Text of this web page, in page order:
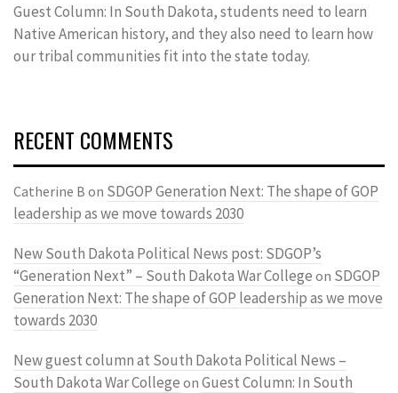
Guest Column: In South Dakota, students need to learn
Native American history, and they also need to learn how
our tribal communities fit into the state today.
RECENT COMMENTS
Catherine B on SDGOP Generation Next: The shape of GOP
leadership as we move towards 2030
New South Dakota Political News post: SDGOP’s
“Generation Next” – South Dakota War College on SDGOP
Generation Next: The shape of GOP leadership as we move
towards 2030
New guest column at South Dakota Political News –
South Dakota War College on Guest Column: In South